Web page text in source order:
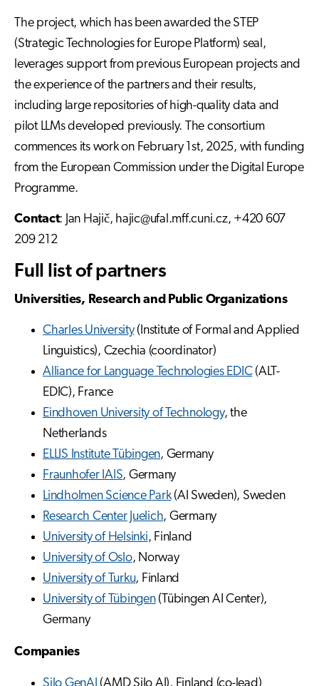
The project, which has been awarded the STEP
(Strategic Technologies for Europe Platform) seal,
leverages support from previous European projects and
the experience of the partners and their results,
including large repositories of high-quality data and
pilot LLMs developed previously. The consortium
commences its work on February 1st, 2025, with funding
from the European Commission under the Digital Europe
Programme.
Contact: Jan Hajič, hajic@ufal.mff.cuni.cz, +420 607
209 212
Full list of partners
Universities, Research and Public Organizations
Charles University(Institute of Formal and Applied
Linguistics), Czechia (coordinator)
Alliance for Language Technologies EDIC(ALT-
EDIC), France
Eindhoven University of Technology, the
Netherlands
ELLIS Institute Tübingen, Germany
Fraunhofer IAIS, Germany
Lindholmen Science Park(AI Sweden), Sweden
Research Center Juelich, Germany
University of Helsinki, Finland
University of Oslo, Norway
University of Turku, Finland
University of Tübingen(Tübingen AI Center),
Germany
Companies
Silo GenAI (AMD Silo AI), Finland (co-lead)